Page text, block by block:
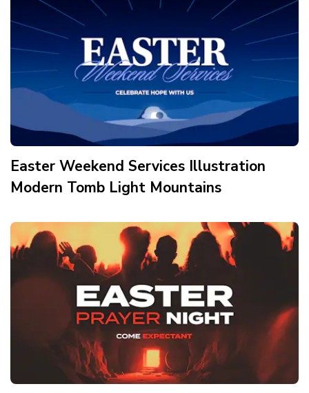
Easter Weekend Services Illustration
Modern Tomb Light Mountains